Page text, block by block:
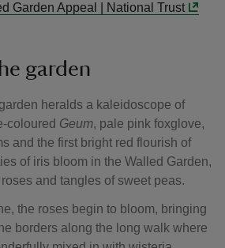
Garden Appeal | National Trust
garden
heralds a kaleidoscope of
coloured Geum, pale pink foxglove,
and the first bright red flourish of
of iris bloom in the Walled Garden,
and tangles of sweet peas.
the roses begin to bloom, bringing
borders along the long walk where